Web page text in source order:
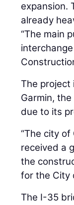
expansion.
already
“The main
The project
Garmin,
due to its
“The city
received a
the
for the City
The I-35